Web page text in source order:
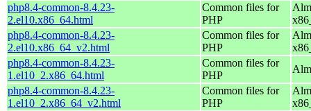
php8.4-common-8.4.23-
2.el10.x86_64.html
Common files for
PHP
php8.4-common-8.4.23-
2.el10.x86_64_v2.html
Common files for
PHP
php8.4-common-8.4.23-
1.el10_2.x86_64.html
Common files for
PHP
php8.4-common-8.4.23-
1.el10_2.x86_64_v2.html
Common files for
PHP